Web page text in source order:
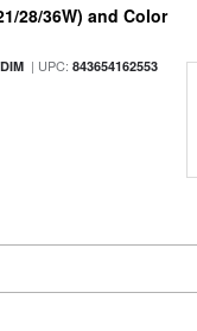
28/36W) and Color
| UPC:843654162553